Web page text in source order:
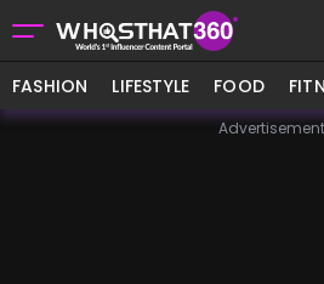
FASHION LIFESTYLE FOOD
Advertisement